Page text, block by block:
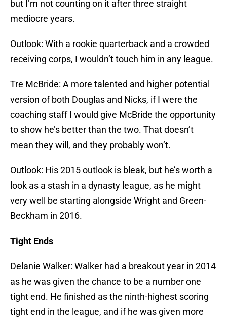
but I’m not counting on it after three straight
mediocre years.
Outlook: With a rookie quarterback and a crowded
receiving corps, I wouldn’t touch him in any league.
Tre McBride: A more talented and higher potential
version of both Douglas and Nicks, if I were the
coaching staff I would give McBride the opportunity
to show he’s better than the two. That doesn’t
mean they will, and they probably won’t.
Outlook: His 2015 outlook is bleak, but he’s worth a
look as a stash in a dynasty league, as he might
very well be starting alongside Wright and Green-
Beckham in 2016.
Tight Ends
Delanie Walker: Walker had a breakout year in 2014
as he was given the chance to be a number one
tight end. He finished as the ninth-highest scoring
tight end in the league, and if he was given more